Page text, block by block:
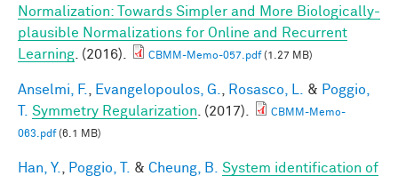
Normalization: Towards Simpler and More Biologically-
plausible Normalizations for Online and Recurrent
Learning . (2016). CBMM-Memo-057.pdf(1.27 MB)
Anselmi, F. Evangelopoulos, G. Rosasco, L. & Poggio,
Symmetry Regularization . (2017).
CBMM-Memo-
063.pdf(6.1 MB)
Han, Y. Poggio, T. & Cheung, B.
System identification of